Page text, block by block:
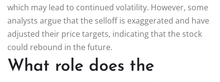
which may lead to continued volatility. However, some
analysts argue that the selloff is exaggerated and have
adjusted their price targets, indicating that the stock
could rebound in the future.
What role does the